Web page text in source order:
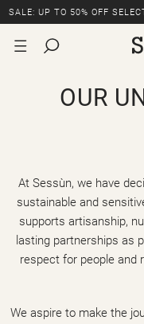
SALE: UP TO 50% OFF
OUR
At Sessùn, we have
sustainable and
supports artisanship,
lasting partnerships as
respect for people and
We aspire to make the